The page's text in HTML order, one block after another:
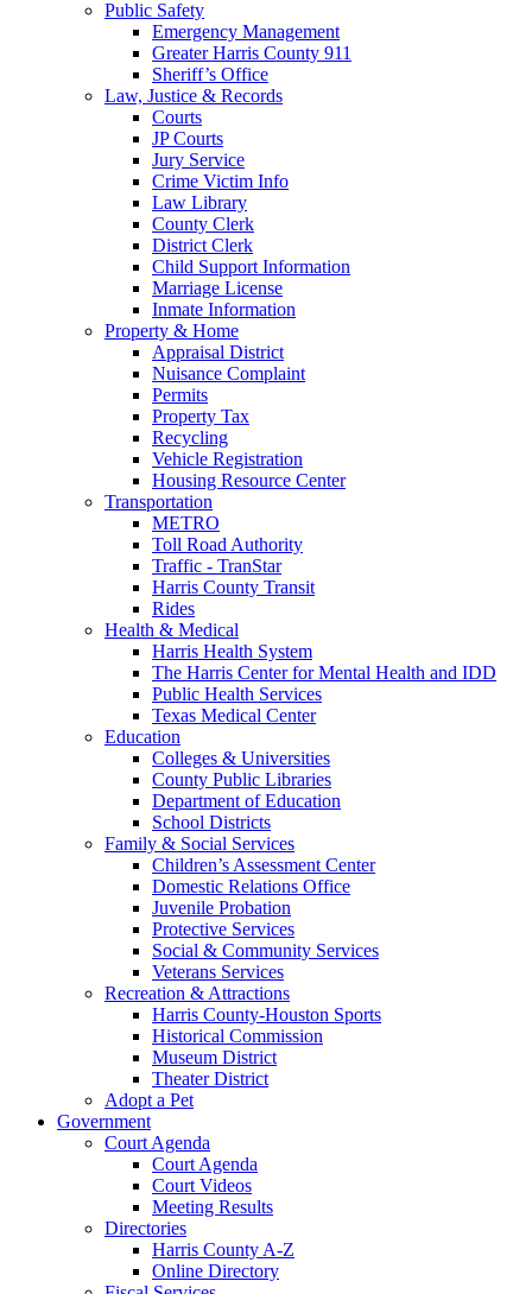
Public Safety
Emergency Management
Greater Harris County 911
Sheriff’s Office
Law, Justice & Records
Courts
JP Courts
Jury Service
Crime Victim Info
Law Library
County Clerk
District Clerk
Child Support Information
Marriage License
Inmate Information
Property & Home
Appraisal District
Nuisance Complaint
Permits
Property Tax
Recycling
Vehicle Registration
Housing Resource Center
Transportation
METRO
Toll Road Authority
Traffic - TranStar
Harris County Transit
Rides
Health & Medical
Harris Health System
The Harris Center for Mental Health and IDD
Public Health Services
Texas Medical Center
Education
Colleges & Universities
County Public Libraries
Department of Education
School Districts
Family & Social Services
Children’s Assessment Center
Domestic Relations Office
Juvenile Probation
Protective Services
Social & Community Services
Veterans Services
Recreation & Attractions
Harris County-Houston Sports
Historical Commission
Museum District
Theater District
Adopt a Pet
Government
Court Agenda
Court Agenda
Court Videos
Meeting Results
Directories
Harris County A-Z
Online Directory